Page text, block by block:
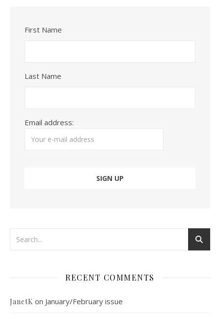
First Name
Last Name
Email address:
RECENT COMMENTS
JanetK on January/February issue